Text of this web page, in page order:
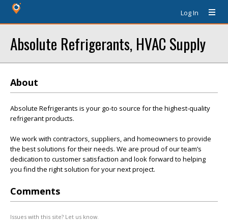
Log In
Absolute Refrigerants, HVAC Supply
About
Absolute Refrigerants is your go-to source for the highest-quality
refrigerant products.
We work with contractors, suppliers, and homeowners to provide
the best solutions for their needs. We are proud of our team’s
dedication to customer satisfaction and look forward to helping
you find the right solution for your next project.
Comments
Issues with this site? Let us know.